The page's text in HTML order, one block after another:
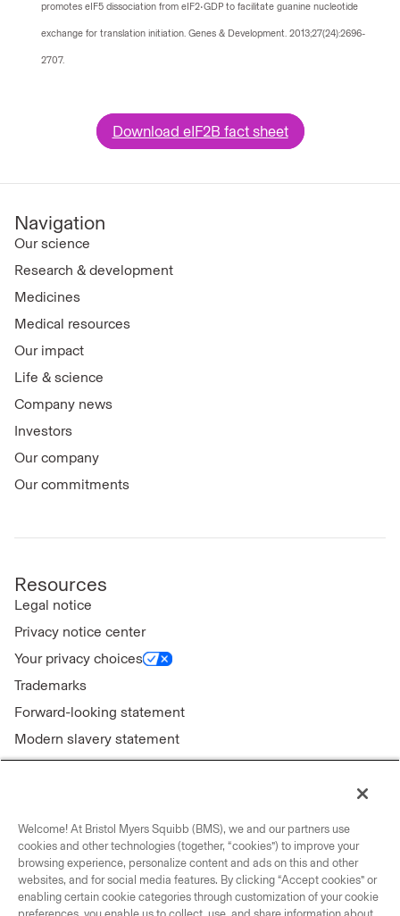
promotes eIF5 dissociation from eIF2•GDP to facilitate guanine nucleotide
exchange for translation initiation. Genes & Development. 2013;27(24):2696-
2707.
Download eIF2B fact sheet
Navigation
Our science
Research & development
Medicines
Medical resources
Our impact
Life & science
Company news
Investors
Our company
Our commitments
Resources
Legal notice
Privacy notice center
Your privacy choices
Trademarks
Forward-looking statement
Modern slavery statement
Connect with us
Contact us
Our locations
Welcome! At Bristol Myers Squibb (BMS), we and our partners use
cookies and other technologies (together, “cookies”) to improve your
browsing experience, personalize content and ads on this and other
websites, and for social media features. By clicking “Accept cookies” or
enabling certain cookie categories through customization of your cookie